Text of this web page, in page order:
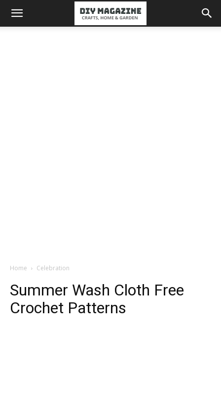
Home Celebration
Summer Wash Cloth Free
Crochet Patterns